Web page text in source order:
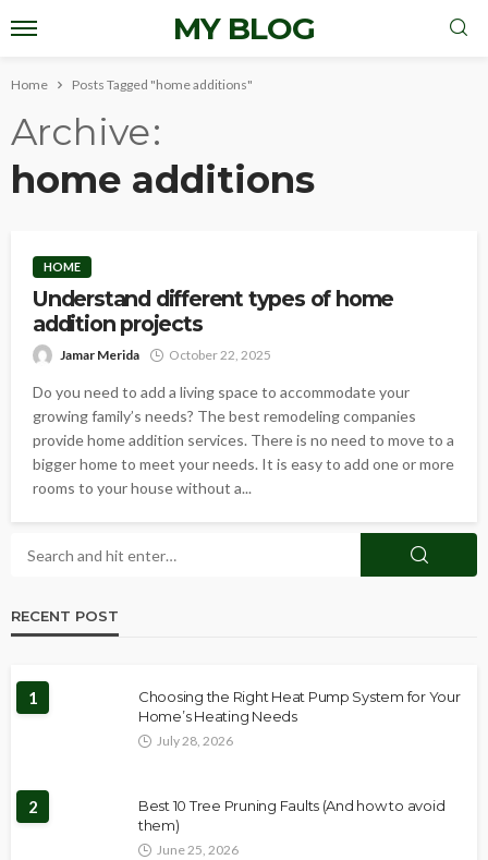
MY BLOG
Home Posts Tagged "home additions"
Archive
home additions
HOME
Understand different types of home
addition projects
Jamar Merida October 22, 2025
Do you need to add a living space to accommodate your
growing family’s needs? The best remodeling companies
provide home addition services. There is no need to move to a
bigger home to meet your needs. It is easy to add one or more
rooms to your house without a...
RECENT POST
1
Choosing the Right Heat Pump System for Your
Home’s Heating Needs
July 28, 2026
2
Best 10 Tree Pruning Faults (And how to avoid
them)
June 25, 2026